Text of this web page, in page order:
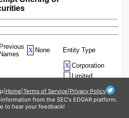
Home Terms of Service Privacy Policy
from the SEC's EDGAR platform.
to hear your feedback!